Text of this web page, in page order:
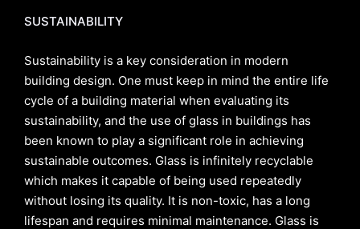
SUSTAINABILITY
Sustainability is a key consideration in modern
building design. One must keep in mind the entire life
cycle of a building material when evaluating its
sustainability, and the use of glass in buildings has
been known to play a significant role in achieving
sustainable outcomes. Glass is infinitely recyclable
which makes it capable of being used repeatedly
without losing its quality. It is non-toxic, has a long
lifespan and requires minimal maintenance. Glass is